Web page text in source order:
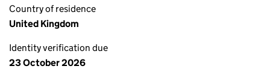
Country of residence
United Kingdom
Identity verification due
23 October 2026